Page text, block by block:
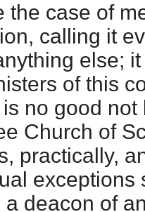
the case of
calling it
else;
of this
no good
Church of
practically,
exceptions
deacon of